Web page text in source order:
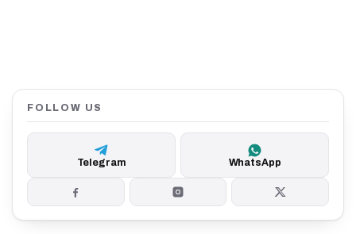
FOLLOW US
Telegram WhatsApp